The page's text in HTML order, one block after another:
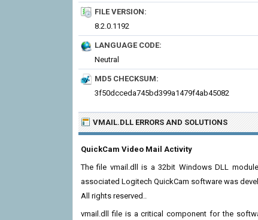
FILE VERSION:
8.2.0.1192
LANGUAGE CODE:
Neutral
MD5 CHECKSUM:
3f50dcceda745bd399a1479f4ab45082
VMAIL.DLL ERRORS AND SOLUTIONS
QuickCam Video Mail Activity
The file vmail.dll is a 32bit Windows DLL
associated Logitech QuickCam software was
All rights reserved..
vmail.dll file is a critical component for the